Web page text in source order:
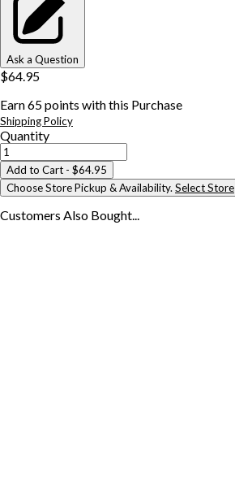
Ask a Question
$64.95
Earn65points with this Purchase
Shipping Policy
Quantity
Add to Cart - $64.95
Choose Store Pickup & Availability. Select Store
Customers Also Bought...